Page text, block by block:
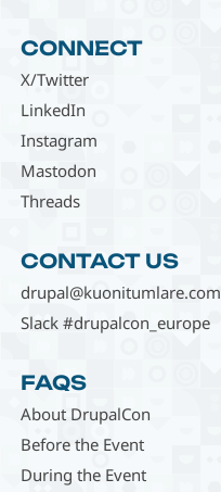
CONNECT
X/Twitter
LinkedIn
Instagram
Mastodon
Threads
CONTACT US
drupal@kuonitumlare.com
Slack #drupalcon_europe
FAQS
About DrupalCon
Before the Event
During the Event